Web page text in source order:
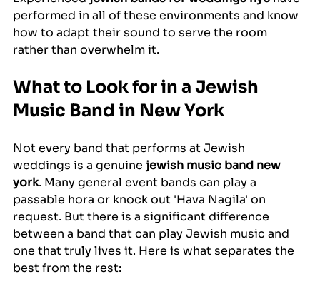
performed in all of these environments and know
how to adapt their sound to serve the room
rather than overwhelm it.
What to Look for in a Jewish
Music Band in New York
Not every band that performs at Jewish
weddings is a genuine jewish music band new
york. Many general event bands can play a
passable hora or knock out 'Hava Nagila' on
request. But there is a significant difference
between a band that can play Jewish music and
one that truly lives it. Here is what separates the
best from the rest: